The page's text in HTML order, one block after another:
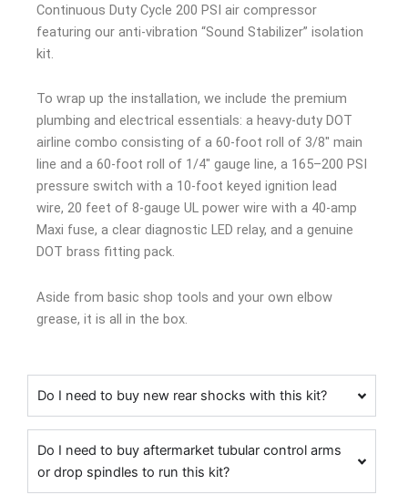
Continuous Duty Cycle 200 PSI air compressor
featuring our anti-vibration “Sound Stabilizer” isolation
kit.
To wrap up the installation, we include the premium
plumbing and electrical essentials: a heavy-duty DOT
airline combo consisting of a 60-foot roll of 3/8″ main
line and a 60-foot roll of 1/4″ gauge line, a 165–200 PSI
pressure switch with a 10-foot keyed ignition lead
wire, 20 feet of 8-gauge UL power wire with a 40-amp
Maxi fuse, a clear diagnostic LED relay, and a genuine
DOT brass fitting pack.
Aside from basic shop tools and your own elbow
grease, it is all in the box.
Do I need to buy new rear shocks with this kit?
Do I need to buy aftermarket tubular control arms
or drop spindles to run this kit?